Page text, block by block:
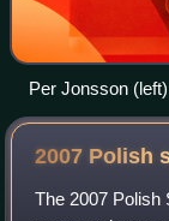
Per Jonsson
2007 Polish
The 2007 Polish